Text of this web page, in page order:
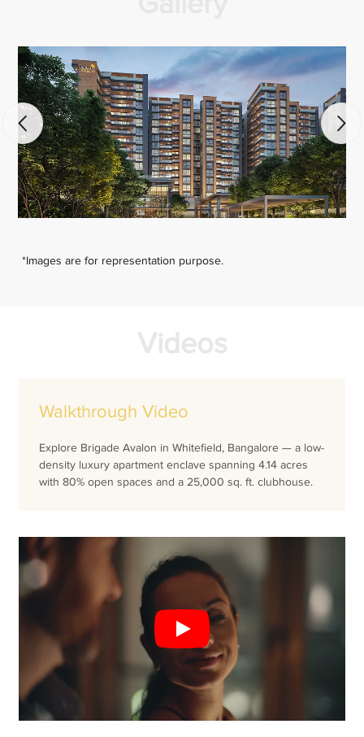
*Images are for representation purpose.
Videos
Walkthrough Video
Explore Brigade Avalon in Whitefield, Bangalore — a low-
density luxury apartment enclave spanning 4.14 acres
with 80% open spaces and a 25,000 sq. ft. clubhouse.